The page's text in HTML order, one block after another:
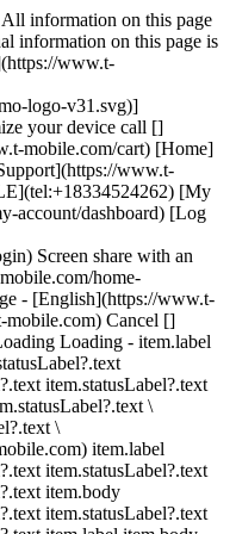
All information on this page
information on this page is
www.t-
logo-v31.svg)]
your device call []
mobile.com/cart) [Home]
www.t-
[My
account/dashboard) [Log
Screen share with an
home-
- [English](https://www.t-
Cancel []
Loading - item.label
item.statusLabel?.text
\
\
item.label
item.statusLabel?.text
item.body
item.statusLabel?.text